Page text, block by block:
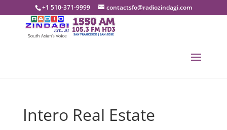
+1 510-371-9999 contactsfo@radiozindagi.com
Intero Real Estate